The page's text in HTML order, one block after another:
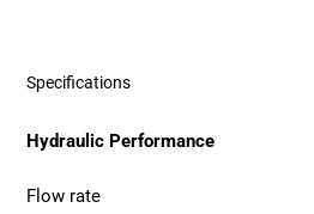
Specifications
Hydraulic Performance
Flow rate